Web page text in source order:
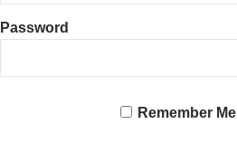
Password
Remember Me